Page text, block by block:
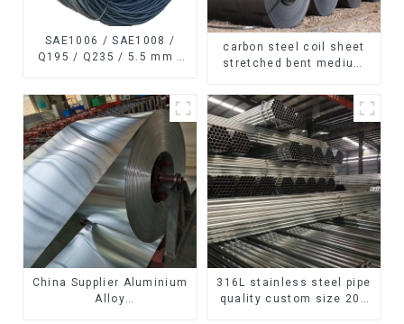
SAE1006 / SAE1008 /
Q195 / Q235 / 5.5 mm /
Phosphating/Hot DIP
Galvanized/Coating Oil
Steel Wire Rod
carbon steel coil sheet
stretched bent medium
Q235 Q255 Q275 Q355
Ss400 carbon steel strip
in coil
China Supplier Aluminium
Alloy
316L stainless steel pipe
quality custom size 201